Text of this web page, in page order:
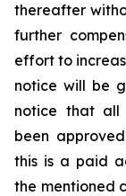
thereafter
further
effort to
notice will be
notice that all
been
this is a paid
the mentioned